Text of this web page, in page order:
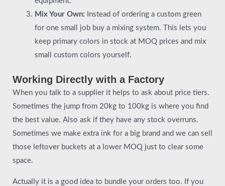
Mix Your Own: Instead of ordering a custom green
for one small job buy a mixing system. This lets you
keep primary colors in stock at MOQ prices and mix
small custom colors yourself.
Working Directly with a Factory
When you talk to a supplier it helps to ask about price tiers.
Sometimes the jump from 20kg to 100kg is where you find
the best value. Also ask if they have any stock overruns.
Sometimes we make extra ink for a big brand and we can sell
those leftover buckets at a lower MOQ just to clear some
space.
Actually it is a good idea to bundle your orders too. If you